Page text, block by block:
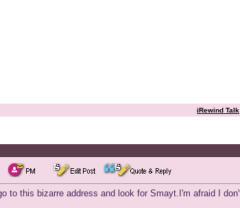
iRewind Talk
to this bizarre address and look for Smayt.I'm afraid I